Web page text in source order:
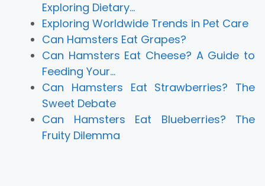
Exploring Dietary…
Exploring Worldwide Trends in Pet Care
Can Hamsters Eat Grapes?
Can Hamsters Eat Cheese? A Guide to
Feeding Your…
Can Hamsters Eat Strawberries? The
Sweet Debate
Can Hamsters Eat Blueberries? The
Fruity Dilemma